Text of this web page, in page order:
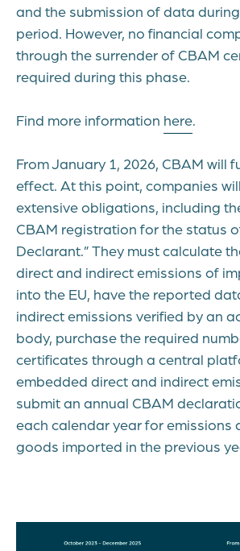
and the submission of data
period. However, no financial
through the surrender of CBAM
required during this phase.
Find more information here.
From January 1, 2026, CBAM will
effect. At this point, companies
extensive obligations, including
CBAM registration for the status
Declarant.” They must calculate
direct and indirect emissions of
into the EU, have the reported
indirect emissions verified by an
body, purchase the required
certificates through a central
embedded direct and indirect
submit an annual CBAM
each calendar year for emissions
goods imported in the previous